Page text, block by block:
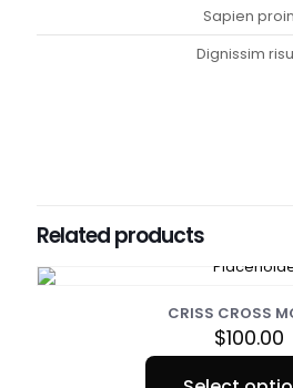
Sapien proin
Dignissim
Sizes
Small, Medium, Large, XL, XXL,
Related products
CRISS CROSS
$100.00